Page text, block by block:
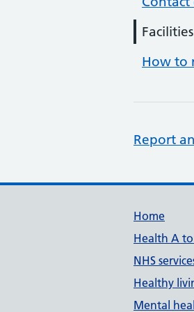
Facilities
How to
Report
Home
Health A
NHS
Healthy
Mental